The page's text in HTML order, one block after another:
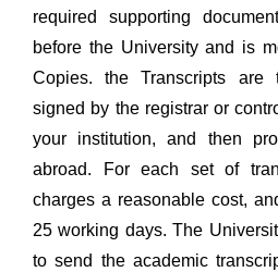
required supporting
before the University and is
Copies. the Transcripts are
signed by the registrar or
your institution, and then
abroad. For each set of
charges a reasonable cost,
25 working days. The
to send the academic